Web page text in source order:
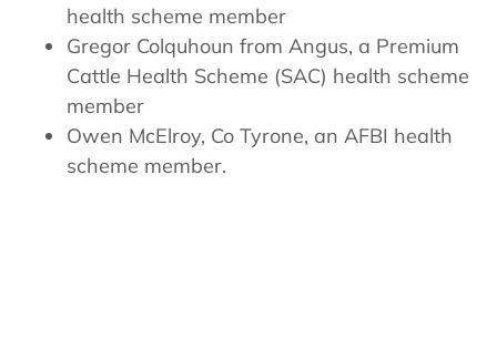
health scheme member
Gregor Colquhoun from Angus, a Premium
Cattle Health Scheme (SAC) health scheme
member
Owen McElroy, Co Tyrone, an AFBI health
scheme member.